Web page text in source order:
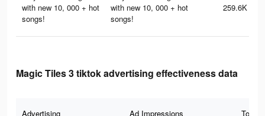
with new 10, 000 + hot
songs!
with new 10, 000 + hot
songs!
259.6K
Magic Tiles 3 tiktok advertising effectiveness data
Advertising Ad Impressions Total